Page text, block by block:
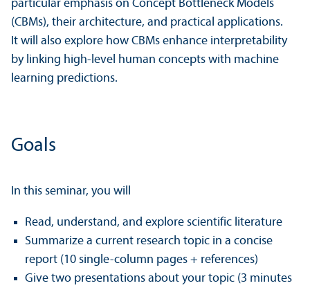
particular emphasis on Concept Bottleneck Models
(CBMs), their architecture, and practical applications.
It will also explore how CBMs enhance interpretability
by linking high-level human concepts with machine
learning predictions.
Goals
In this seminar, you will
Read, understand, and explore scientific literature
Summarize a current research topic in a concise
report (10 single-column pages + references)
Give two presentations about your topic (3 minutes